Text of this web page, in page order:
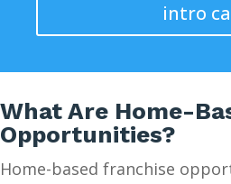
intro
What Are Home-
Opportunities?
Home-based franchise